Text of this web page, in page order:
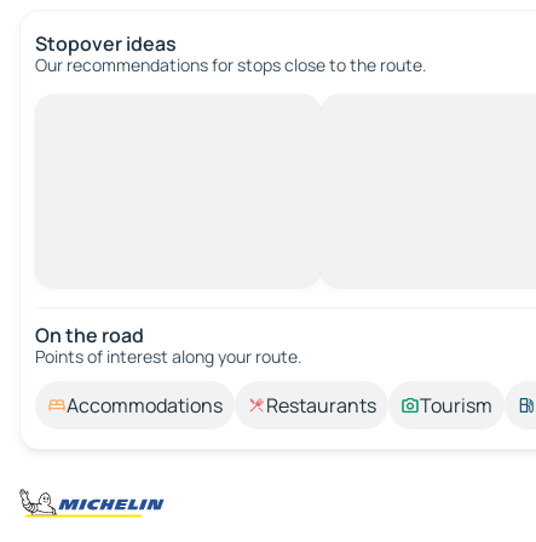
Stopover ideas
Our recommendations for stops close to the route.
On the road
Points of interest along your route.
Accommodations Restaurants Tourism